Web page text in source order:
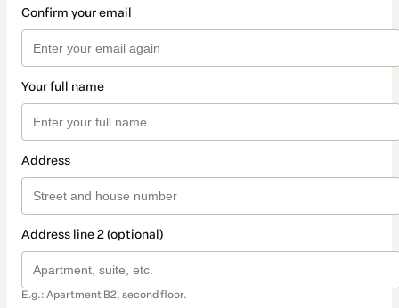
Confirm your email
Your full name
Address
Address line 2 (optional)
E.g.: Apartment B2, second floor.